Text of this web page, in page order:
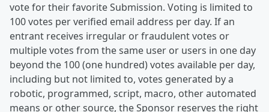
vote for their favorite Submission. Voting is limited to
100 votes per verified email address per day. If an
entrant receives irregular or fraudulent votes or
multiple votes from the same user or users in one day
beyond the 100 (one hundred) votes available per day,
including but not limited to, votes generated by a
robotic, programmed, script, macro, other automated
means or other source, the Sponsor reserves the right